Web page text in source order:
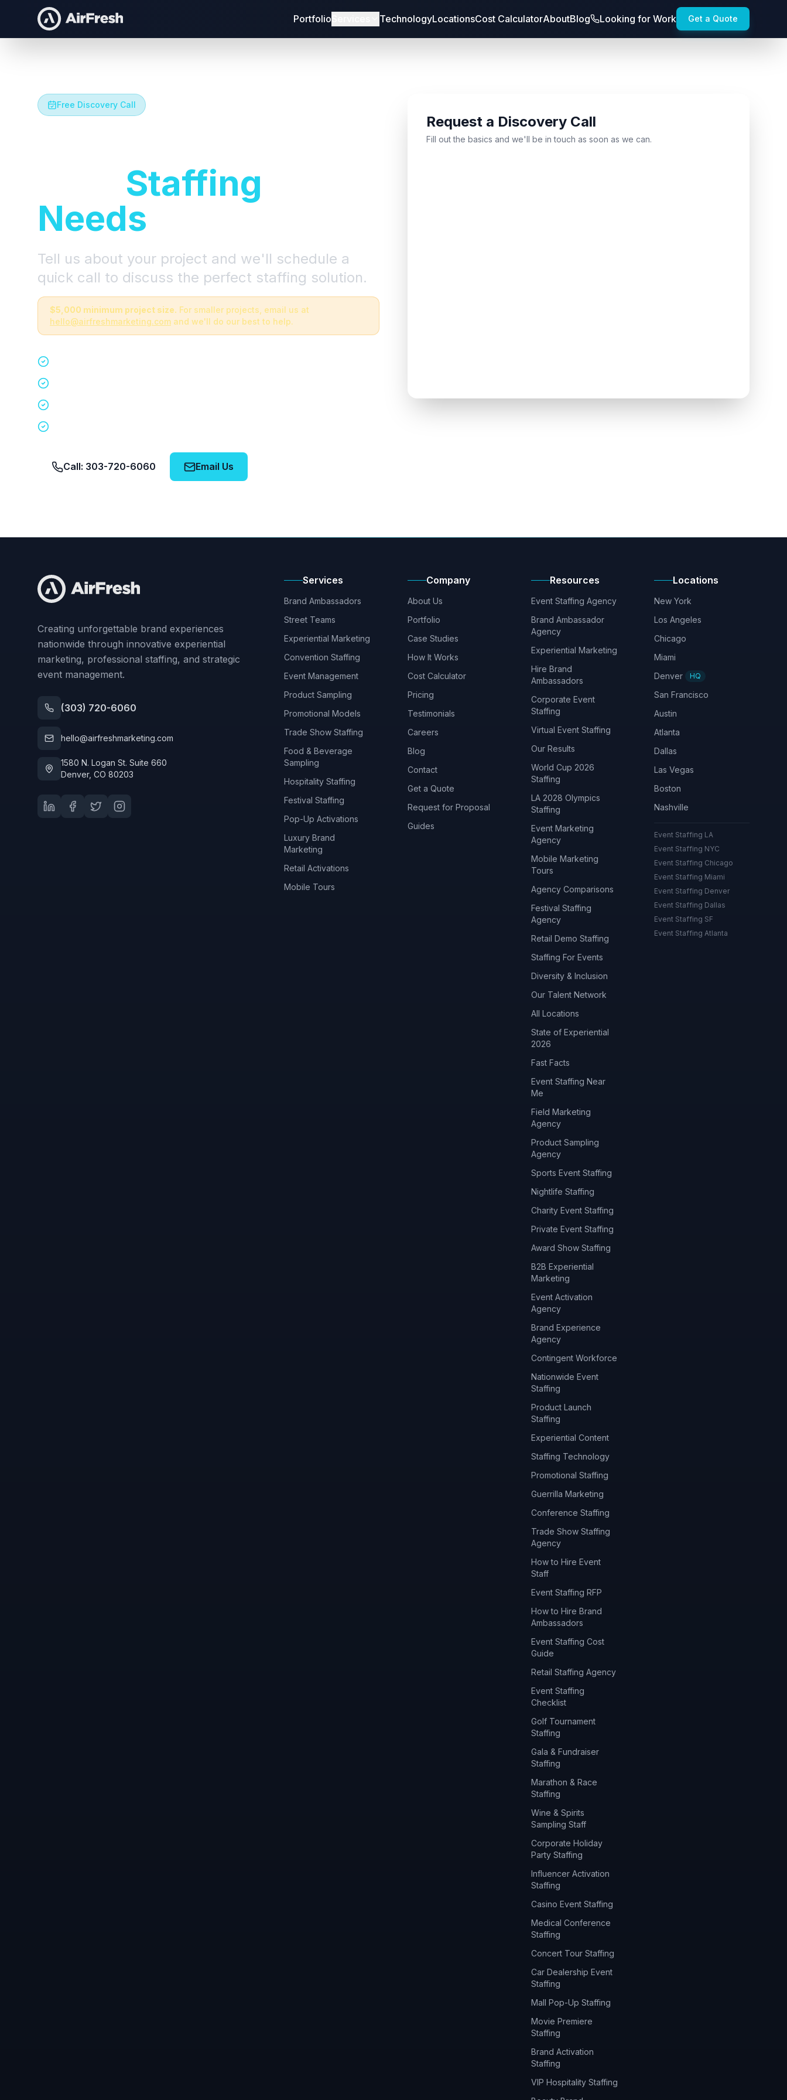
Portfolio TechnologyLocationsCost CalculatorAboutBlog Looking for Work Get a Quote
Free Discovery Call
Staffing
Needs
Tell us about your project and we'll schedule a
quick call to discuss the perfect staffing solution.
$5,000 minimum project size. For smaller projects, email us at
hello@airfreshmarketing.com and we'll do our best to help.
Call: 303-720-6060 Email Us
Request a Discovery Call
Fill out the basics and we'll be in touch as soon as we can.
Creating unforgettable brand experiences
nationwide through innovative experiential
marketing, professional staffing, and strategic
event management.
(303) 720-6060
hello@airfreshmarketing.com
1580 N. Logan St. Suite 660
Denver, CO 80203
Services
Brand Ambassadors
Street Teams
Experiential Marketing
Convention Staffing
Event Management
Product Sampling
Promotional Models
Trade Show Staffing
Food & Beverage
Sampling
Hospitality Staffing
Festival Staffing
Pop-Up Activations
Luxury Brand
Marketing
Retail Activations
Mobile Tours
Company
About Us
Portfolio
Case Studies
How It Works
Cost Calculator
Pricing
Testimonials
Careers
Blog
Contact
Get a Quote
Request for Proposal
Guides
Resources
Event Staffing Agency
Brand Ambassador
Agency
Experiential Marketing
Hire Brand
Ambassadors
Corporate Event
Staffing
Virtual Event Staffing
Our Results
World Cup 2026
Staffing
LA 2028 Olympics
Staffing
Event Marketing
Agency
Mobile Marketing
Tours
Agency Comparisons
Festival Staffing
Agency
Retail Demo Staffing
Staffing For Events
Diversity & Inclusion
Our Talent Network
All Locations
State of Experiential
2026
Fast Facts
Event Staffing Near
Me
Field Marketing
Agency
Product Sampling
Agency
Sports Event Staffing
Nightlife Staffing
Charity Event Staffing
Private Event Staffing
Award Show Staffing
B2B Experiential
Marketing
Event Activation
Agency
Brand Experience
Agency
Contingent Workforce
Nationwide Event
Staffing
Product Launch
Staffing
Experiential Content
Staffing Technology
Promotional Staffing
Guerrilla Marketing
Conference Staffing
Trade Show Staffing
Agency
How to Hire Event
Staff
Event Staffing RFP
How to Hire Brand
Ambassadors
Event Staffing Cost
Guide
Retail Staffing Agency
Event Staffing
Checklist
Golf Tournament
Staffing
Gala & Fundraiser
Staffing
Marathon & Race
Staffing
Wine & Spirits
Sampling Staff
Corporate Holiday
Party Staffing
Influencer Activation
Staffing
Casino Event Staffing
Medical Conference
Staffing
Concert Tour Staffing
Car Dealership Event
Staffing
Mall Pop-Up Staffing
Movie Premiere
Staffing
Brand Activation
Staffing
VIP Hospitality Staffing
Locations
New York
Los Angeles
Chicago
Miami
Denver
HQ
San Francisco
Austin
Atlanta
Dallas
Las Vegas
Boston
Nashville
Event Staffing LA
Event Staffing NYC
Event Staffing Chicago
Event Staffing Miami
Event Staffing Denver
Event Staffing Dallas
Event Staffing SF
Event Staffing Atlanta